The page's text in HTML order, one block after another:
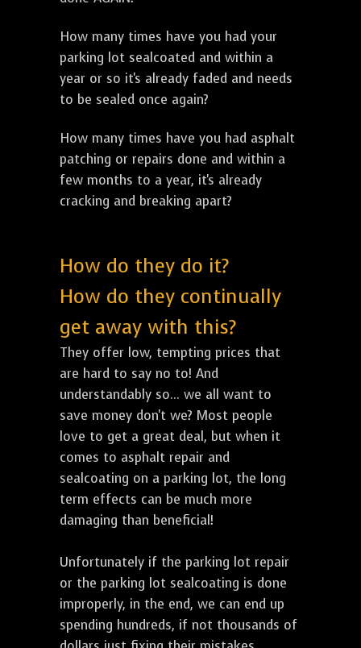
How many times have you had your
parking lot sealcoated and within a
year or so it's already faded and needs
to be sealed once again?
How many times have you had asphalt
patching or repairs done and within a
few months to a year, it's already
cracking and breaking apart?
How do they do it?
How do they continually
get away with this?
They offer low, tempting prices that
are hard to say no to! And
understandably so... we all want to
save money don't we? Most people
love to get a great deal, but when it
comes to asphalt repair and
sealcoating on a parking lot, the long
term effects can be much more
damaging than beneficial!
Unfortunately if the parking lot repair
or the parking lot sealcoating is done
improperly, in the end, we can end up
spending hundreds, if not thousands of